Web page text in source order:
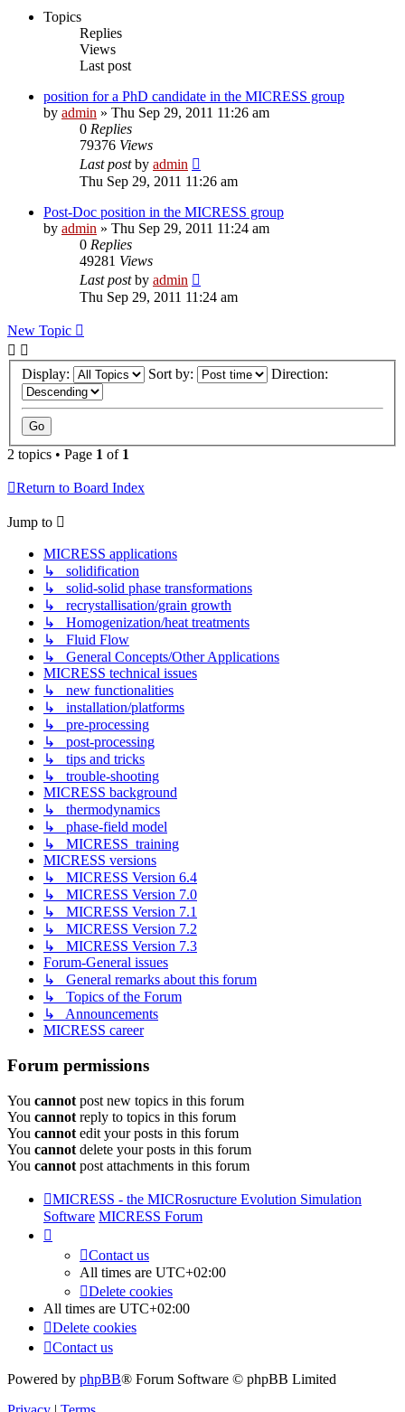
Topics
Replies
Views
Last post
position for a PhD candidate in the MICRESS group
by admin » Thu Sep 29, 2011 11:26 am
0 Replies
79376 Views
Last postby admin
Thu Sep 29, 2011 11:26 am
Post-Doc position in the MICRESS group
by admin » Thu Sep 29, 2011 11:24 am
0 Replies
49281 Views
Last postby admin
Thu Sep 29, 2011 11:24 am
New Topic
Display: Sort by: Direction:
2 topics • Page 1 of 1
Return to Board Index
Jump to
MICRESS applications
↳ solidification
↳ solid-solid phase transformations
↳ recrystallisation/grain growth
↳ Homogenization/heat treatments
↳ Fluid Flow
↳ General Concepts/Other Applications
MICRESS technical issues
↳ new functionalities
↳ installation/platforms
↳ pre-processing
↳ post-processing
↳ tips and tricks
↳ trouble-shooting
MICRESS background
↳ thermodynamics
↳ phase-field model
↳ MICRESS_training
MICRESS versions
↳ MICRESS Version 6.4
↳ MICRESS Version 7.0
↳ MICRESS Version 7.1
↳ MICRESS Version 7.2
↳ MICRESS Version 7.3
Forum-General issues
↳ General remarks about this forum
↳ Topics of the Forum
↳ Announcements
MICRESS career
Forum permissions
You cannot post new topics in this forum
You cannot reply to topics in this forum
You cannot edit your posts in this forum
You cannot delete your posts in this forum
You cannot post attachments in this forum
MICRESS - the MICRosructure Evolution Simulation
Software MICRESS Forum
Contact us
All times are UTC+02:00
Delete cookies
All times are UTC+02:00
Delete cookies
Contact us
Powered by phpBB® Forum Software © phpBB Limited